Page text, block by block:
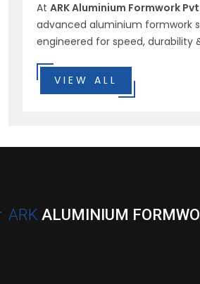
At ARK Aluminium Formwork
advanced aluminium formwork
engineered for speed, durability
VIEW ALL
ARK ALUMINIUM